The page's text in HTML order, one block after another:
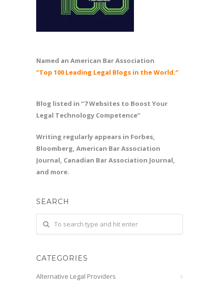
Named an American Bar Association
“Top 100 Leading Legal Blogs in the World.”
Blog listed in “7 Websites to Boost Your
Legal Technology Competence”
Writing regularly appears in Forbes,
Bloomberg, American Bar Association
Journal, Canadian Bar Association Journal,
and more.
SEARCH
CATEGORIES
Alternative Legal Providers